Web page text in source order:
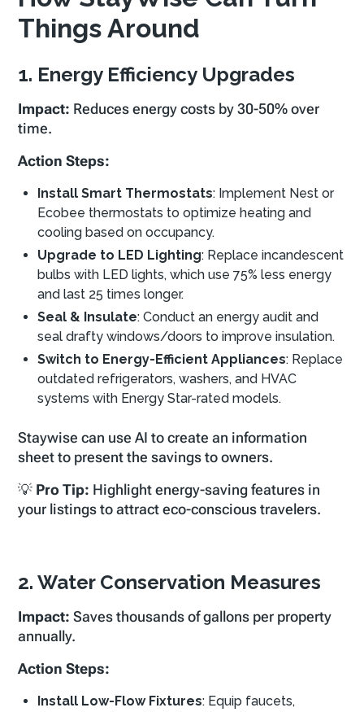
Things Around
1. Energy Efficiency Upgrades
Impact: Reduces energy costs by 30-50% over
time.
Action Steps:
Install Smart Thermostats: Implement Nest or
Ecobee thermostats to optimize heating and
cooling based on occupancy.
Upgrade to LED Lighting: Replace incandescent
bulbs with LED lights, which use 75% less energy
and last 25 times longer.
Seal & Insulate: Conduct an energy audit and
seal drafty windows/doors to improve insulation.
Switch to Energy-Efficient Appliances: Replace
outdated refrigerators, washers, and HVAC
systems with Energy Star-rated models.
Staywise can use AI to create an information
sheet to present the savings to owners.
💡 Pro Tip: Highlight energy-saving features in
your listings to attract eco-conscious travelers.
2. Water Conservation Measures
Impact: Saves thousands of gallons per property
annually.
Action Steps:
Install Low-Flow Fixtures: Equip faucets,